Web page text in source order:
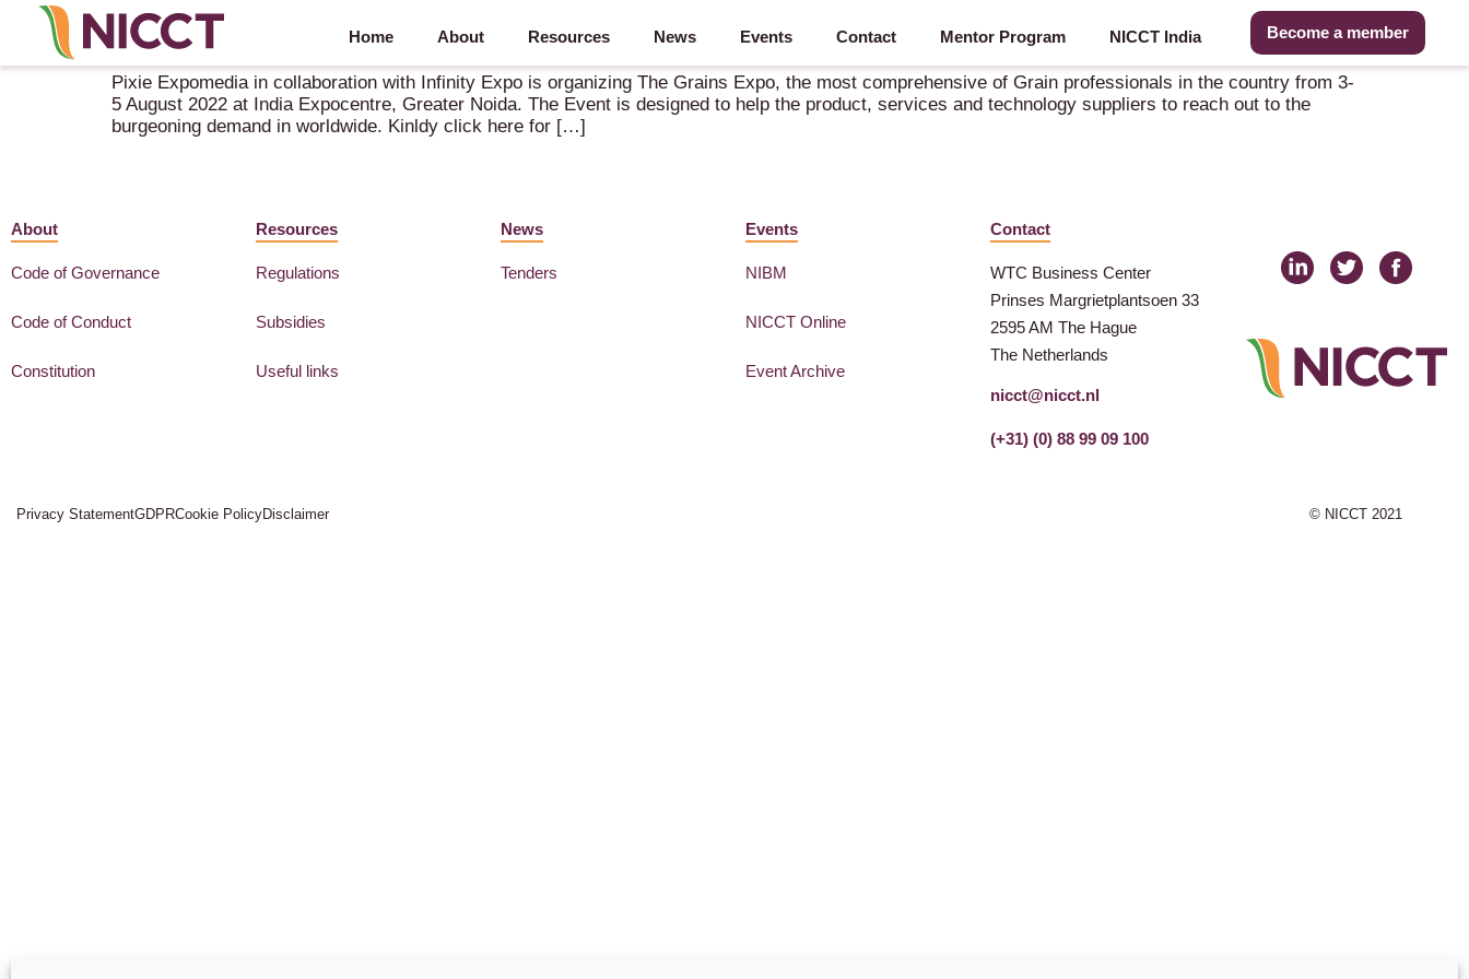
Home About Resources News Events Contact Mentor Program NICCT India Become a member
The Grain Expo (The Livestock & Agri Expo) 2022 – 3-5 August 2022 – Greater Noida
Pixie Expomedia in collaboration with Infinity Expo is organizing The Grains Expo, the most comprehensive of Grain professionals in the country from 3-
5 August 2022 at India Expocentre, Greater Noida. The Event is designed to help the product, services and technology suppliers to reach out to the
burgeoning demand in worldwide. Kinldy click here for […]
About
Code of Governance
Code of Conduct
Constitution
Resources
Regulations
Subsidies
Useful links
News
Tenders
Events
NIBM
NICCT Online
Event Archive
Contact
WTC Business Center
Prinses Margrietplantsoen 33
2595 AM The Hague
The Netherlands
nicct@nicct.nl
(+31) (0) 88 99 09 100
Privacy StatementGDPRCookie PolicyDisclaimer © NICCT 2021